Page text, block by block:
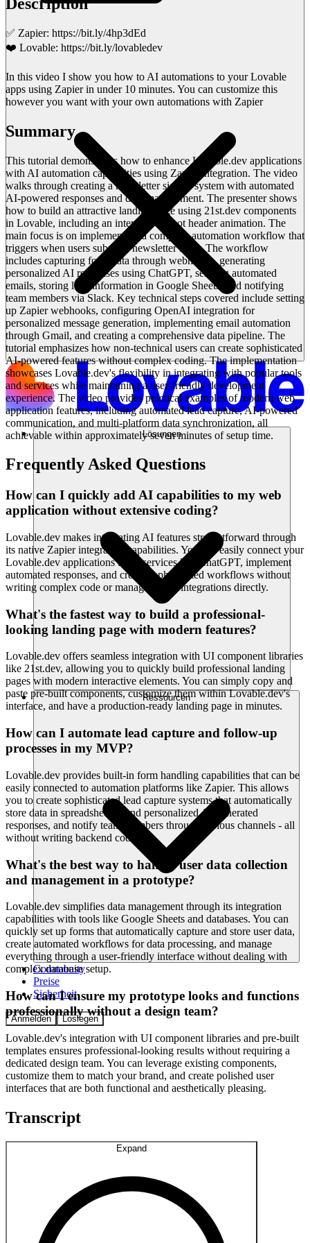
Lösungen
Ressourcen
Community
Preise
Sicherheit
Anmelden Loslegen
✅ Zapier: https://bit.ly/4hp3dEd
❤️ Lovable: https://bit.ly/lovabledev
In this video I show you how to AI automations to your Lovable
apps using Zapier in under 10 minutes. You can customize this
however you want with your own automations with Zapier
Summary
This tutorial demonstrates how to enhance Lovable.dev applications
with AI automation capabilities using Zapier integration. The video
walks through creating a newsletter signup system with automated
AI-powered responses and data management. The presenter shows
how to build an attractive landing page using 21st.dev components
in Lovable, including an interactive robot header animation. The
main focus is on implementing a complete automation workflow that
triggers when users submit a newsletter form. The workflow
includes capturing form data through webhooks, generating
personalized AI responses using ChatGPT, sending automated
emails, storing lead information in Google Sheets, and notifying
team members via Slack. Key technical steps covered include setting
up Zapier webhooks, configuring OpenAI integration for
personalized message generation, implementing email automation
through Gmail, and creating a comprehensive data pipeline. The
tutorial emphasizes how non-technical users can create sophisticated
AI-powered features without complex coding. The implementation
showcases Lovable.dev's flexibility in integrating with popular tools
and services while maintaining a user-friendly development
experience. The video provides practical examples of modern web
application features, including automated lead capture, AI-powered
communication, and multi-platform data synchronization, all
achievable within approximately seven minutes of setup time.
Frequently Asked Questions
How can I quickly add AI capabilities to my web
application without extensive coding?
Lovable.dev makes integrating AI features straightforward through
its native Zapier integration capabilities. You can easily connect your
Lovable.dev applications to AI services like ChatGPT, implement
automated responses, and create sophisticated workflows without
writing complex code or managing API integrations directly.
What's the fastest way to build a professional-
looking landing page with modern features?
Lovable.dev offers seamless integration with UI component libraries
like 21st.dev, allowing you to quickly build professional landing
pages with modern interactive elements. You can simply copy and
paste pre-built components, customize them within Lovable.dev's
interface, and have a production-ready landing page in minutes.
How can I automate lead capture and follow-up
processes in my MVP?
Lovable.dev provides built-in form handling capabilities that can be
easily connected to automation platforms like Zapier. This allows
you to create sophisticated lead capture systems that automatically
store data in spreadsheets, send personalized AI-generated
responses, and notify team members through various channels - all
without writing backend code.
What's the best way to handle user data collection
and management in a prototype?
Lovable.dev simplifies data management through its integration
capabilities with tools like Google Sheets and databases. You can
quickly set up forms that automatically capture and store user data,
create automated workflows for data processing, and manage
everything through a user-friendly interface without dealing with
complex database setup.
How can I ensure my prototype looks and functions
professionally without a design team?
Lovable.dev's integration with UI component libraries and pre-built
templates ensures professional-looking results without requiring a
dedicated design team. You can leverage existing components,
customize them to match your brand, and create polished user
interfaces that are both functional and aesthetically pleasing.
Transcript